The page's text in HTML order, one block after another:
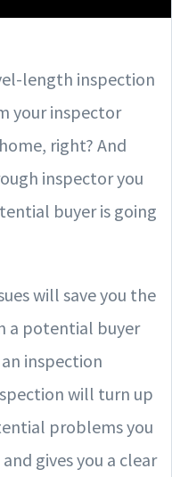
length inspection
your inspector
right? And
inspector you
buyer is going
will save you the
a potential buyer
inspection
will turn up
problems you
gives you a clear